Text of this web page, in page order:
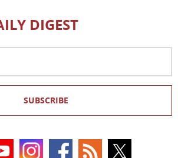
DIGEST
SUBSCRIBE